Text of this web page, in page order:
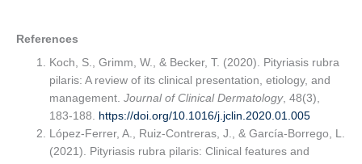
References
Koch, S., Grimm, W., & Becker, T. (2020). Pityriasis rubra
pilaris: A review of its clinical presentation, etiology, and
management.Journal of Clinical Dermatology, 48(3),
183-188. https://doi.org/10.1016/j.jclin.2020.01.005
López-Ferrer, A., Ruiz-Contreras, J., & García-Borrego, L.
(2021). Pityriasis rubra pilaris: Clinical features and